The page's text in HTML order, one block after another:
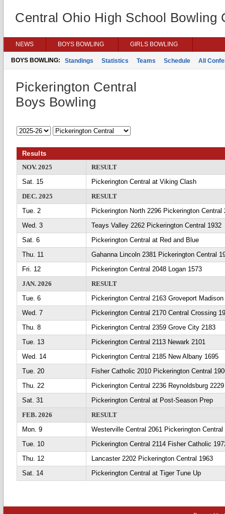
Central Ohio High School Bowling
NEWS BOYS BOWLING GIRLS BOWLING
BOYS BOWLING: Standings Statistics Teams Schedule All
Pickerington Central
Boys Bowling
Results
NOV. 2025
RESULT
Sat. 15
Pickerington Central at Viking Clash
DEC. 2025
RESULT
Tue. 2
Pickerington North 2296 Pickerington Central
Wed. 3
Teays Valley 2262 Pickerington Central 1932
Sat. 6
Pickerington Central at Red and Blue
Thu. 11
Gahanna Lincoln 2381 Pickerington Central
Fri. 12
Pickerington Central 2048 Logan 1573
JAN. 2026
RESULT
Tue. 6
Pickerington Central 2163 Groveport Madison
Wed. 7
Pickerington Central 2170 Central Crossing
Thu. 8
Pickerington Central 2359 Grove City 2183
Tue. 13
Pickerington Central 2113 Newark 2101
Wed. 14
Pickerington Central 2185 New Albany 1695
Tue. 20
Fisher Catholic 2010 Pickerington Central
Thu. 22
Pickerington Central 2236 Reynoldsburg 2229
Sat. 31
Pickerington Central at Post-Season Prep
FEB. 2026
RESULT
Mon. 9
Westerville Central 2061 Pickerington Central
Tue. 10
Pickerington Central 2114 Fisher Catholic
Thu. 12
Lancaster 2202 Pickerington Central 1963
Sat. 14
Pickerington Central at Tiger Tune Up